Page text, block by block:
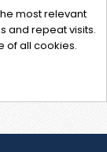
most relevant
and repeat visits.
of all cookies.